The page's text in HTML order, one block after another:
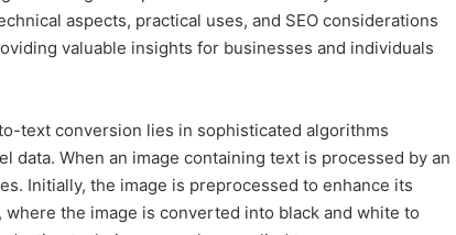
aspects, practical uses, and SEO considerations
valuable insights for businesses and individuals
text conversion lies in sophisticated algorithms
data. When an image containing text is processed by an
Initially, the image is preprocessed to enhance its
the image is converted into black and white to